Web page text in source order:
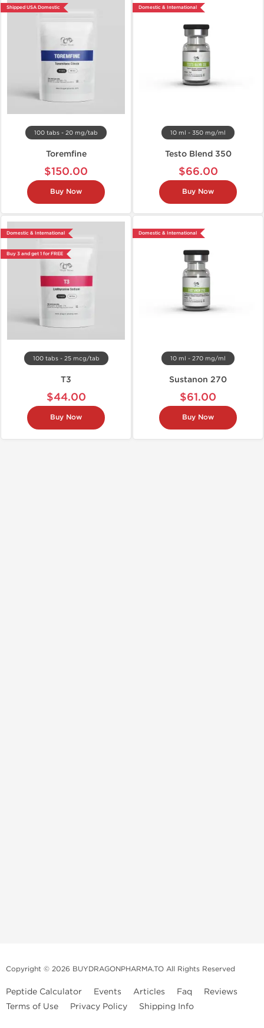
Shipped USA Domestic
100 tabs - 20 mg/tab
Toremfine
$150.00
Buy Now
Domestic & International
10 ml - 350 mg/ml
Testo Blend 350
$66.00
Buy Now
Domestic & International
Buy 3 and get 1 for FREE
100 tabs - 25 mcg/tab
T3
$44.00
Buy Now
Domestic & International
10 ml - 270 mg/ml
Sustanon 270
$61.00
Buy Now
Copyright © 2026 BUYDRAGONPHARMA.TO All Rights Reserved
Peptide Calculator Events Articles Faq
Reviews
Terms of Use
Privacy Policy Shipping Info